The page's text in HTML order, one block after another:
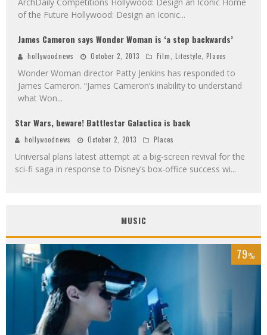
of the Future Hollywood: Design an Iconic...
James Cameron says Wonder Woman is ‘a step backwards’
hollywoodnews October 2, 2013 Film Lifestyle Places
Wonder Woman director Patty Jenkins has responded to
James Cameron. “James Cameron’s inability to understand
what Won...
Star Wars, beware! Battlestar Galactica is back
hollywoodnews October 2, 2013 Places
Universal plans latest attempt at a big-screen revival for the
sci-fi saga in response to Disney’s box-office success wi...
MUSIC
79%